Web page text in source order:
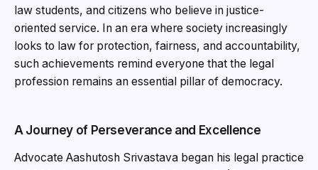
law students, and citizens who believe in justice-
oriented service. In an era where society increasingly
looks to law for protection, fairness, and accountability,
such achievements remind everyone that the legal
profession remains an essential pillar of democracy.
A Journey of Perseverance and Excellence
Advocate Aashutosh Srivastava began his legal practice